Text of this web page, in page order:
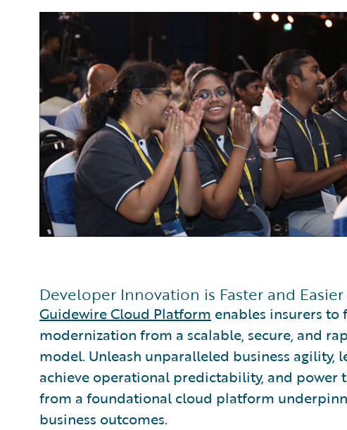
Developer Innovation is Faster and
Guidewire Cloud Platform enables insurers to
modernization from a scalable, secure, and
model. Unleash unparalleled business agility,
achieve operational predictability, and power
from a foundational cloud platform
business outcomes.